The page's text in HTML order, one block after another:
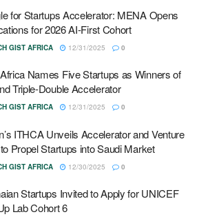
for Startups Accelerator: MENA Opens
for 2026 AI-First Cohort
GIST AFRICA 12/31/2025 0
Names Five Startups as Winners of
Triple-Double Accelerator
GIST AFRICA 12/31/2025 0
ITHCA Unveils Accelerator and Venture
Propel Startups into Saudi Market
GIST AFRICA 12/30/2025 0
Startups Invited to Apply for UNICEF
Lab Cohort 6